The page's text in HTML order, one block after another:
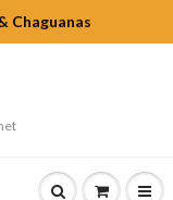
Chaguanas